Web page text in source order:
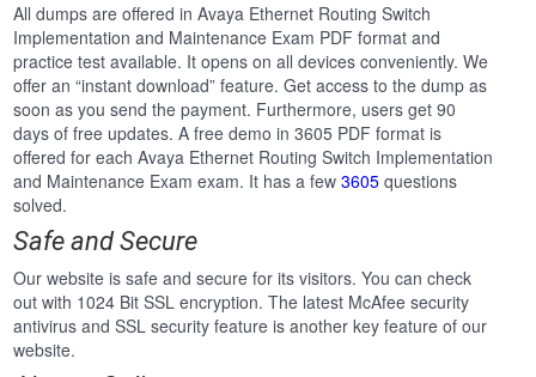
All dumps are offered in Avaya Ethernet Routing Switch
Implementation and Maintenance Exam PDF format and
practice test available. It opens on all devices conveniently. We
offer an “instant download” feature. Get access to the dump as
soon as you send the payment. Furthermore, users get 90
days of free updates. A free demo in 3605 PDF format is
offered for each Avaya Ethernet Routing Switch Implementation
and Maintenance Exam exam. It has a few3605 questions
solved.
Safe and Secure
Our website is safe and secure for its visitors. You can check
out with 1024 Bit SSL encryption. The latest McAfee security
antivirus and SSL security feature is another key feature of our
website.